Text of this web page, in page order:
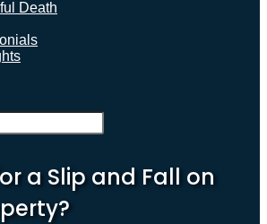
Death
a Slip and Fall on